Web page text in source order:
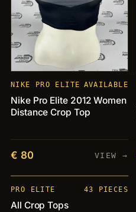
NIKE PRO ELITE AVAILABLE
Nike Pro Elite 2012 Women
Distance Crop Top
€ 80 VIEW →
+43
PRO ELITE 43 PIECES
All Crop Tops